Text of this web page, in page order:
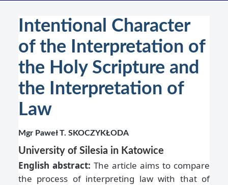
Intentional Character
of the Interpretation of
the Holy Scripture and
the Interpretation of
Law
Mgr Paweł T. SKOCZYKŁODA
University of Silesia in Katowice
English abstract: The article aims to compare
the process of interpreting law with that of